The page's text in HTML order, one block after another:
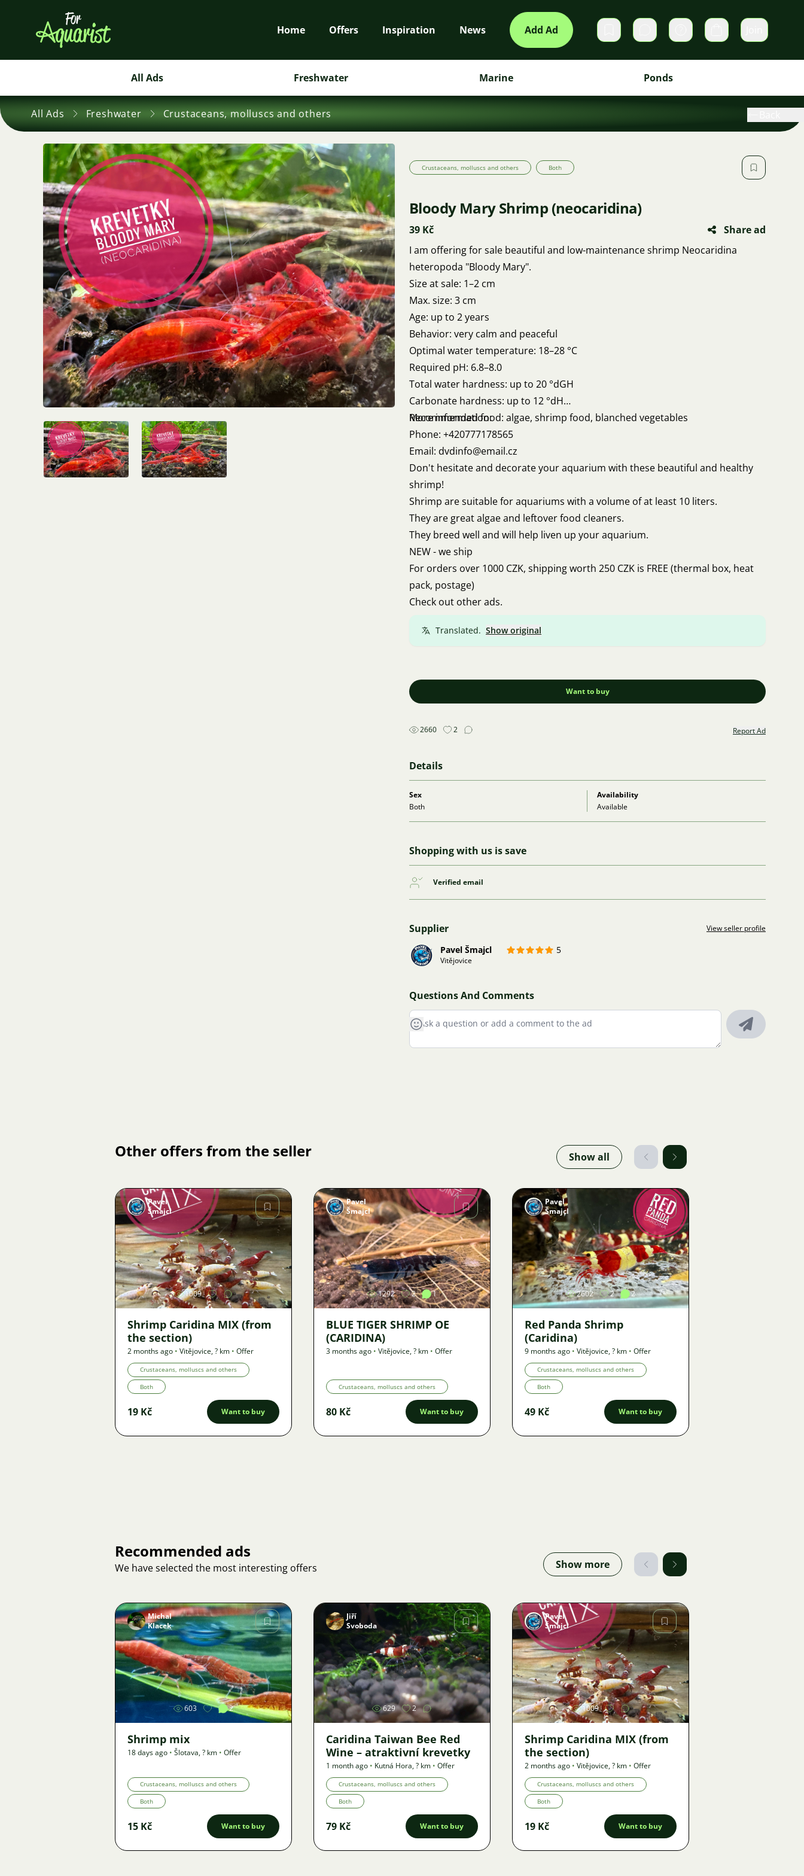
Home Offers Inspiration News Add Ad Private messages Cart
All Ads Freshwater Marine Ponds
All Ads Freshwater Crustaceans, molluscs and others
Crustaceans, molluscs and others Both
Bloody Mary Shrimp (neocaridina)
39 Kč
Share ad
I am offering for sale beautiful and low-maintenance shrimp Neocaridina
heteropoda "Bloody Mary".
Size at sale: 1–2 cm
Max. size: 3 cm
Age: up to 2 years
Behavior: very calm and peaceful
Optimal water temperature: 18–28 °C
Required pH: 6.8–8.0
Total water hardness: up to 20 °dGH
Carbonate hardness: up to 12 °dH
Recommended food: algae, shrimp food, blanched vegetables
More information:
Phone: +420777178565
Email: dvdinfo@email.cz
Don't hesitate and decorate your aquarium with these beautiful and healthy
shrimp!
Shrimp are suitable for aquariums with a volume of at least 10 liters.
They are great algae and leftover food cleaners.
They breed well and will help liven up your aquarium.
NEW - we ship
For orders over 1000 CZK, shipping worth 250 CZK is FREE (thermal box, heat
pack, postage)
Check out other ads.
Translated. Show original
Want to buy
2660 2 Report Ad
Details
Sex
Both
Availability
Available
Shopping with us is save
Verified email
Supplier View seller profile
Pavel Šmajcl 5
Vitějovice
Questions And Comments
Other offers from the seller Show all
Image
Pavel
Šmajcl
1009
Shrimp Caridina MIX (from
the section)
2 months ago • Vitějovice,? km • Offer
Crustaceans, molluscs and others
Both
19 Kč Want to buy
Image
Pavel
Šmajcl
1292 2 1
BLUE TIGER SHRIMP OE
(CARIDINA)
3 months ago • Vitějovice,? km • Offer
Crustaceans, molluscs and others
80 Kč Want to buy
Image
Pavel
Šmajcl
2602 2 2
Red Panda Shrimp
(Caridina)
9 months ago • Vitějovice,? km • Offer
Crustaceans, molluscs and others
Both
49 Kč Want to buy
Recommended ads
We have selected the most interesting offers Show more
Image
Michal
Klacek
603 2
Shrimp mix
18 days ago • Šlotava,? km • Offer
Crustaceans, molluscs and others
Both
15 Kč Want to buy
Image
Jiří
Svoboda
629 2
Caridina Taiwan Bee Red
Wine – atraktivní krevetky
1 month ago • Kutná Hora,? km • Offer
Crustaceans, molluscs and others
Both
79 Kč Want to buy
Image
Pavel
Šmajcl
1009
Shrimp Caridina MIX (from
the section)
2 months ago • Vitějovice,? km • Offer
Crustaceans, molluscs and others
Both
19 Kč Want to buy